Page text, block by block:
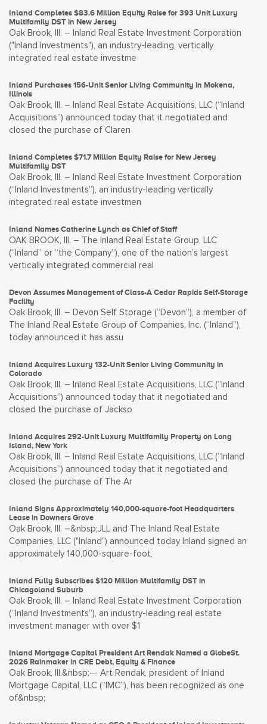
Inland Completes $83.6 Million Equity Raise for 393 Unit Luxury
Multifamily DST in New Jersey
Oak Brook, Ill. – Inland Real Estate Investment Corporation
("Inland Investments"), an industry-leading, vertically
integrated real estate investme
Inland Purchases 156-Unit Senior Living Community in Mokena,
Illinois
Oak Brook, Ill. – Inland Real Estate Acquisitions, LLC (“Inland
Acquisitions”) announced today that it negotiated and
closed the purchase of Claren
Inland Completes $71.7 Million Equity Raise for New Jersey
Multifamily DST
Oak Brook, Ill. – Inland Real Estate Investment Corporation
(“Inland Investments”), an industry-leading vertically
integrated real estate investmen
Inland Names Catherine Lynch as Chief of Staff
OAK BROOK, Ill. – The Inland Real Estate Group, LLC
(“Inland” or “the Company”), one of the nation’s largest
vertically integrated commercial real
Devon Assumes Management of Class-A Cedar Rapids Self-Storage
Facility
Oak Brook, Ill. – Devon Self Storage (“Devon”), a member of
The Inland Real Estate Group of Companies, Inc. (“Inland”),
today announced it has assu
Inland Acquires Luxury 132-Unit Senior Living Community in
Colorado
Oak Brook, Ill. – Inland Real Estate Acquisitions, LLC (“Inland
Acquisitions”) announced today that it negotiated and
closed the purchase of Jackso
Inland Acquires 292-Unit Luxury Multifamily Property on Long
Island, New York
Oak Brook, Ill. – Inland Real Estate Acquisitions, LLC (“Inland
Acquisitions”) announced today that it negotiated and
closed the purchase of The Ar
Inland Signs Approximately 140,000-square-foot Headquarters
Lease in Downers Grove
Oak Brook, Ill. –&nbsp;JLL and The Inland Real Estate
Companies, LLC ("Inland") announced today Inland signed an
approximately 140,000-square-foot,
Inland Fully Subscribes $120 Million Multifamily DST in
Chicagoland Suburb
Oak Brook, Ill. – Inland Real Estate Investment Corporation
(“Inland Investments”), an industry-leading real estate
investment manager with over $1
Inland Mortgage Capital President Art Rendak Named a GlobeSt.
2026 Rainmaker in CRE Debt, Equity & Finance
Oak Brook, Ill.&nbsp;— Art Rendak, president of Inland
Mortgage Capital, LLC (“IMC”), has been recognized as one
of&nbsp;